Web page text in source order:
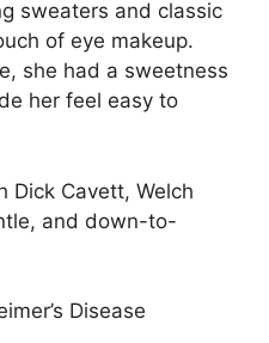
sweaters and classic
of eye makeup.
she had a sweetness
her feel easy to
Dick Cavett, Welch
and down-to-
Disease